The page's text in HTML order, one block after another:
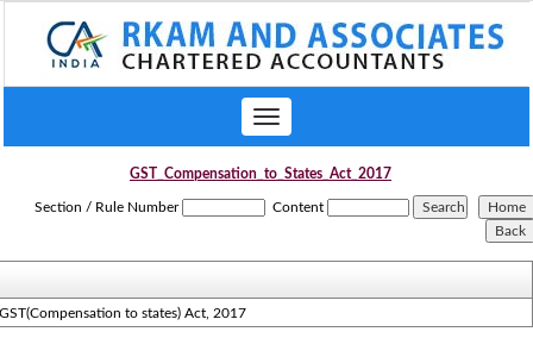
Toggle
navigation
GST_Compensation_to_States_Act_2017
Section / Rule Number Content
to states) Act, 2017